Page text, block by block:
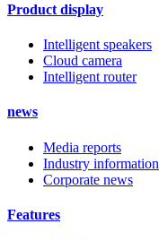
Product display
Intelligent speakers
Cloud camera
Intelligent router
news
Media reports
Industry information
Corporate news
Features